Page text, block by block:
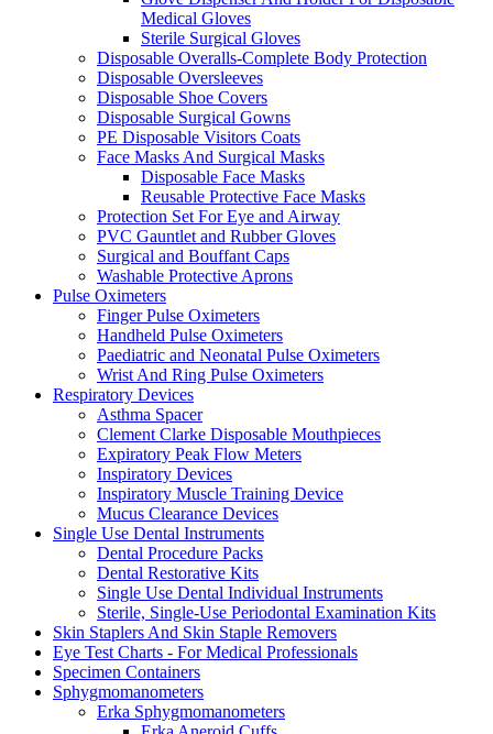
Medical Gloves
Sterile Surgical Gloves
Disposable Overalls-Complete Body Protection
Disposable Oversleeves
Disposable Shoe Covers
Disposable Surgical Gowns
PE Disposable Visitors Coats
Face Masks And Surgical Masks
Disposable Face Masks
Reusable Protective Face Masks
Protection Set For Eye and Airway
PVC Gauntlet and Rubber Gloves
Surgical and Bouffant Caps
Washable Protective Aprons
Pulse Oximeters
Finger Pulse Oximeters
Handheld Pulse Oximeters
Paediatric and Neonatal Pulse Oximeters
Wrist And Ring Pulse Oximeters
Respiratory Devices
Asthma Spacer
Clement Clarke Disposable Mouthpieces
Expiratory Peak Flow Meters
Inspiratory Devices
Inspiratory Muscle Training Device
Mucus Clearance Devices
Single Use Dental Instruments
Dental Procedure Packs
Dental Restorative Kits
Single Use Dental Individual Instruments
Sterile, Single-Use Periodontal Examination Kits
Skin Staplers And Skin Staple Removers
Eye Test Charts - For Medical Professionals
Specimen Containers
Sphygmomanometers
Erka Sphygmomanometers